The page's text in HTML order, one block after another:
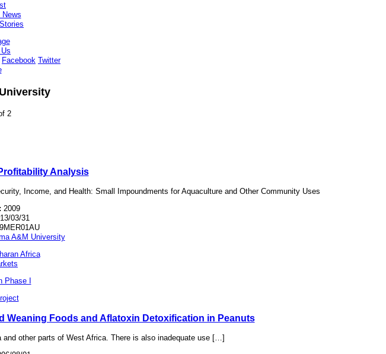
Facebook Twitter
2
Analysis
Income, and Health: Small Impoundments for Aquaculture and Other Community Uses
2009
03/31
A&M University
Africa
Phase I
Weaning Foods and Aflatoxin Detoxification in Peanuts
other parts of West Africa. There is also inadequate use […]